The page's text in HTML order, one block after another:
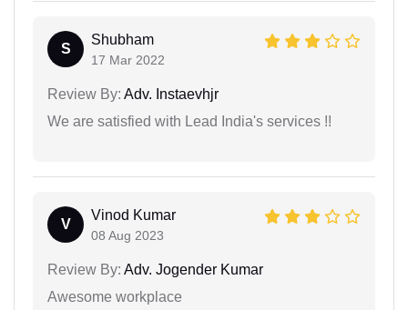
S
Shubham
17 Mar 2022
Review By: Adv. Instaevhjr
We are satisfied with Lead India's services !!
V
Vinod Kumar
08 Aug 2023
Review By: Adv. Jogender Kumar
Awesome workplace